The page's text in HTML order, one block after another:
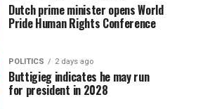
Dutch prime minister opens World
Pride Human Rights Conference
POLITICS 2 days ago
Buttigieg indicates he may run
for president in 2028